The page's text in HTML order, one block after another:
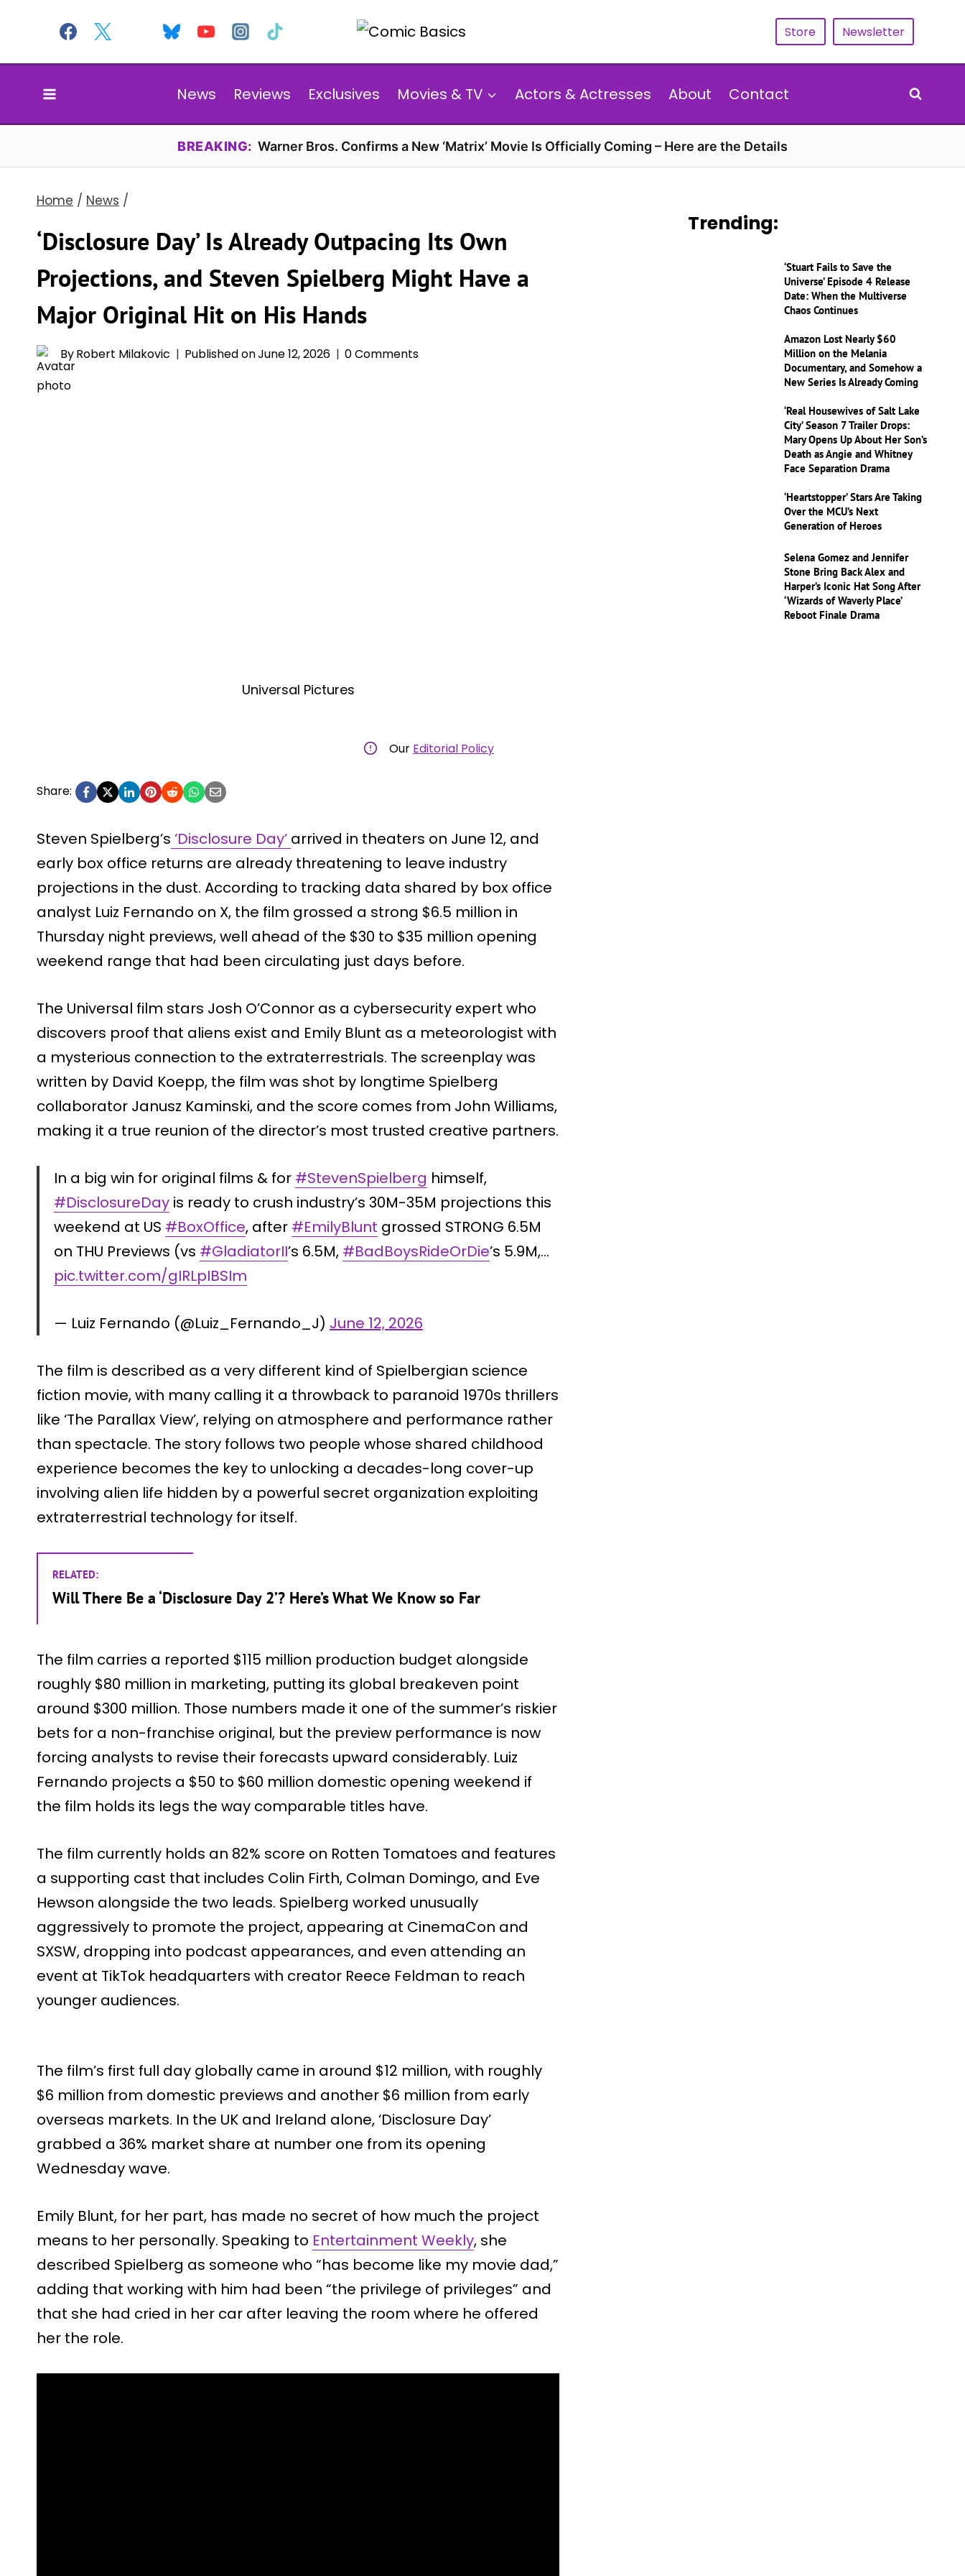
content
Store Newsletter
News Reviews Exclusives Movies & TV Actors & Actresses About Contact
BREAKING: Warner Bros. Confirms a New ‘Matrix’ Movie Is Officially Coming – Here are the Details
Home / News /
‘Disclosure Day’ Is Already Outpacing Its Own
Projections, and Steven Spielberg Might Have a
Major Original Hit on His Hands
ByRobert Milakovic Published onJune 12, 2026 0 Comments
Universal Pictures
Our Editorial Policy
Share:
Steven Spielberg’s ‘Disclosure Day’ arrived in theaters on June 12, and
early box office returns are already threatening to leave industry
projections in the dust. According to tracking data shared by box office
analyst Luiz Fernando on X, the film grossed a strong $6.5 million in
Thursday night previews, well ahead of the $30 to $35 million opening
weekend range that had been circulating just days before.
The Universal film stars Josh O’Connor as a cybersecurity expert who
discovers proof that aliens exist and Emily Blunt as a meteorologist with
a mysterious connection to the extraterrestrials. The screenplay was
written by David Koepp, the film was shot by longtime Spielberg
collaborator Janusz Kaminski, and the score comes from John Williams,
making it a true reunion of the director’s most trusted creative partners.
In a big win for original films & for #StevenSpielberg himself,
#DisclosureDay is ready to crush industry’s 30M-35M projections this
weekend at US #BoxOffice, after #EmilyBlunt grossed STRONG 6.5M
on THU Previews (vs #GladiatorII’s 6.5M, #BadBoysRideOrDie’s 5.9M,…
pic.twitter.com/gIRLpIBSIm
— Luiz Fernando (@Luiz_Fernando_J) June 12, 2026
The film is described as a very different kind of Spielbergian science
fiction movie, with many calling it a throwback to paranoid 1970s thrillers
like ‘The Parallax View’, relying on atmosphere and performance rather
than spectacle. The story follows two people whose shared childhood
experience becomes the key to unlocking a decades-long cover-up
involving alien life hidden by a powerful secret organization exploiting
extraterrestrial technology for itself.
RELATED:
Will There Be a ‘Disclosure Day 2’? Here’s What We Know so Far
The film carries a reported $115 million production budget alongside
roughly $80 million in marketing, putting its global breakeven point
around $300 million. Those numbers made it one of the summer’s riskier
bets for a non-franchise original, but the preview performance is now
forcing analysts to revise their forecasts upward considerably. Luiz
Fernando projects a $50 to $60 million domestic opening weekend if
the film holds its legs the way comparable titles have.
The film currently holds an 82% score on Rotten Tomatoes and features
a supporting cast that includes Colin Firth, Colman Domingo, and Eve
Hewson alongside the two leads. Spielberg worked unusually
aggressively to promote the project, appearing at CinemaCon and
SXSW, dropping into podcast appearances, and even attending an
event at TikTok headquarters with creator Reece Feldman to reach
younger audiences.
The film’s first full day globally came in around $12 million, with roughly
$6 million from domestic previews and another $6 million from early
overseas markets. In the UK and Ireland alone, ‘Disclosure Day’
grabbed a 36% market share at number one from its opening
Wednesday wave.
Emily Blunt, for her part, has made no secret of how much the project
means to her personally. Speaking to Entertainment Weekly, she
described Spielberg as someone who “has become like my movie dad,”
adding that working with him had been “the privilege of privileges” and
that she had cried in her car after leaving the room where he offered
her the role.
Trending:
‘Stuart Fails to Save the
Universe’ Episode 4 Release
Date: When the Multiverse
Chaos Continues
Amazon Lost Nearly $60
Million on the Melania
Documentary, and Somehow a
New Series Is Already Coming
‘Real Housewives of Salt Lake
City’ Season 7 Trailer Drops:
Mary Opens Up About Her Son’s
Death as Angie and Whitney
Face Separation Drama
‘Heartstopper’ Stars Are Taking
Over the MCU’s Next
Generation of Heroes
Selena Gomez and Jennifer
Stone Bring Back Alex and
Harper’s Iconic Hat Song After
‘Wizards of Waverly Place’
Reboot Finale Drama